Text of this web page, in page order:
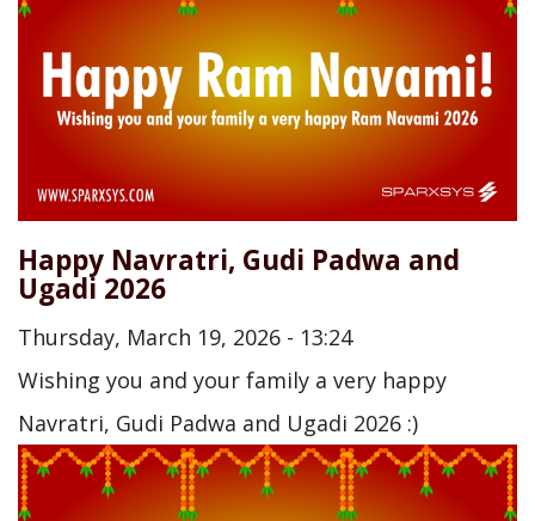
Happy Navratri, Gudi Padwa and
Ugadi 2026
Thursday, March 19, 2026 - 13:24
Wishing you and your family a very happy
Navratri, Gudi Padwa and Ugadi 2026 :)